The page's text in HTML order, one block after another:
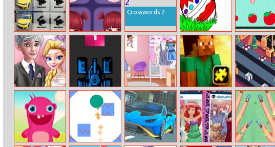
Golf Memory Special Mia
Crosswords 2
Easter Day
Coloring
Sizes Game
Vintage
Wedding
Tank Vs Tiles Skater Friends
Minecraft
Jigsaw Puzzles
Gift Factory